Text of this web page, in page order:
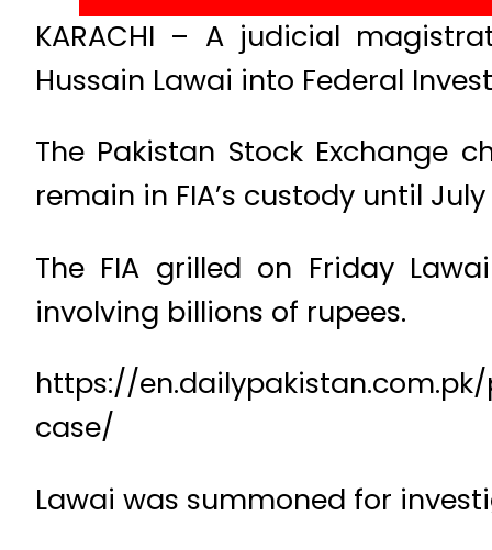
KARACHI – A judicial
Hussain Lawai into Federal
The Pakistan Stock Exchange
remain in FIA’s custody until July
The FIA grilled on Friday
involving billions of rupees.
https://
case/
Lawai was summoned for